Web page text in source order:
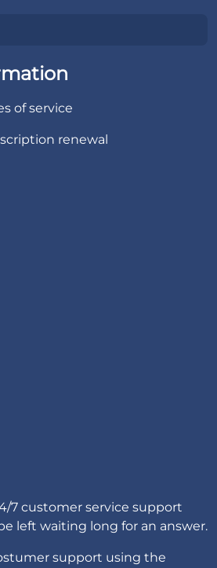
of service
renewal
7 customer service support
left waiting long for an answer.
support using the